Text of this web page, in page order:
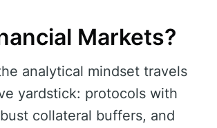
Markets?
analytical mindset travels
yardstick: protocols with
collateral buffers, and